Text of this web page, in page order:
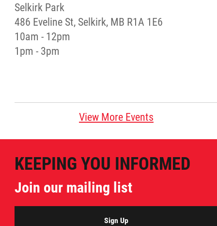
Selkirk Park
486 Eveline St, Selkirk, MB R1A 1E6
10am - 12pm
1pm - 3pm
View More Events
Red River Métis Artist and Artisan
Entrepreneurship Initiative
Shop Red River Métis
Engagement and Consultation
Energy, Infrastructure & Resource
Management
KEEPING YOU INFORMED
Join our mailing list
Sign Up